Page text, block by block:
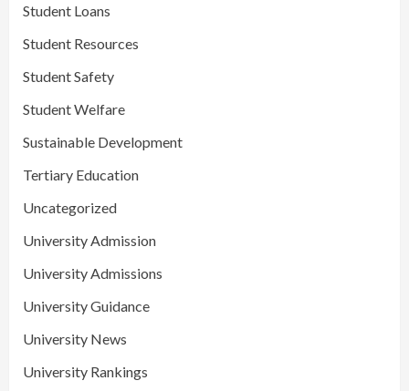
Student Loans
Student Resources
Student Safety
Student Welfare
Sustainable Development
Tertiary Education
Uncategorized
University Admission
University Admissions
University Guidance
University News
University Rankings